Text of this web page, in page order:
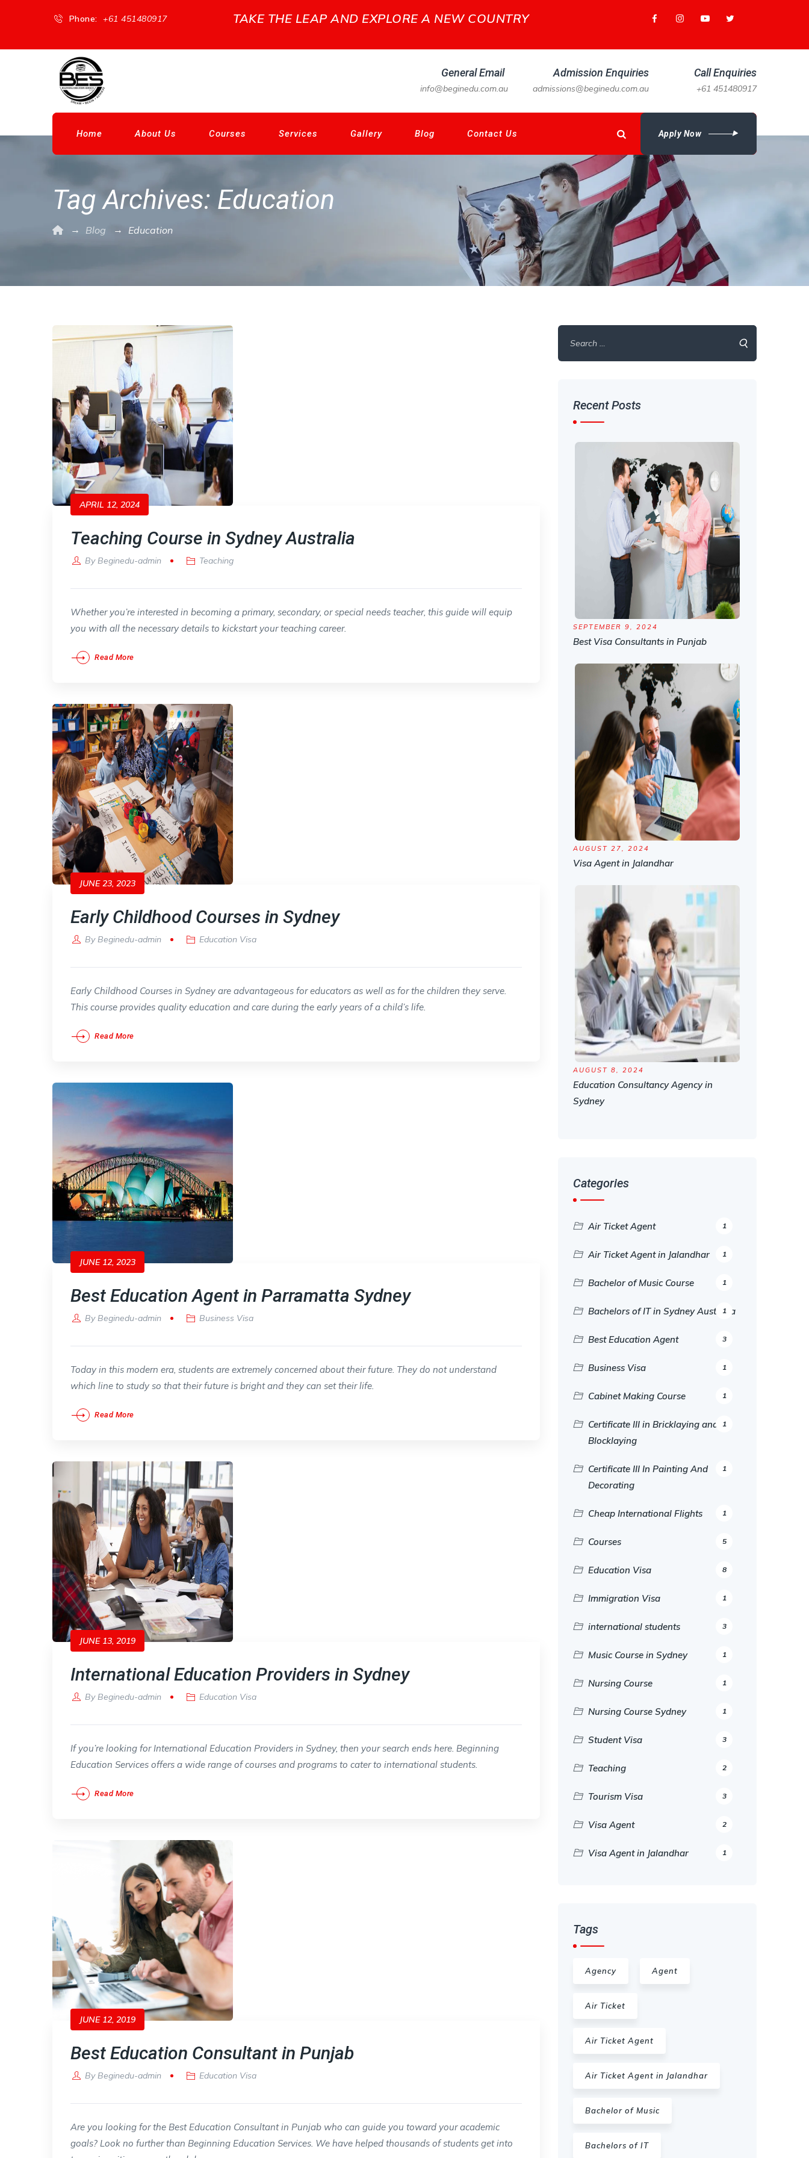
Phone: +61 451480917 TAKE THE LEAP AND EXPLORE A NEW COUNTRY
General Email
info@beginedu.com.au
Admission Enquiries
admissions@beginedu.com.au
Call Enquiries
+61 451480917
Home About Us Courses Services Gallery Blog Contact Us Apply Now
Tag Archives: Education
→ Blog → Education
APRIL 12, 2024
Teaching Course in Sydney Australia
ByBeginedu-admin Teaching
Whether you’re interested in becoming a primary, secondary, or special needs teacher, this guide will equip
you with all the necessary details to kickstart your teaching career.
Read More
JUNE 23, 2023
Early Childhood Courses in Sydney
ByBeginedu-admin Education Visa
Early Childhood Courses in Sydney are advantageous for educators as well as for the children they serve.
This course provides quality education and care during the early years of a child’s life.
Read More
JUNE 12, 2023
Best Education Agent in Parramatta Sydney
ByBeginedu-admin Business Visa
Today in this modern era, students are extremely concerned about their future. They do not understand
which line to study so that their future is bright and they can set their life.
Read More
JUNE 13, 2019
International Education Providers in Sydney
ByBeginedu-admin Education Visa
If you’re looking for International Education Providers in Sydney, then your search ends here. Beginning
Education Services offers a wide range of courses and programs to cater to international students.
Read More
JUNE 12, 2019
Best Education Consultant in Punjab
ByBeginedu-admin Education Visa
Are you looking for the Best Education Consultant in Punjab who can guide you toward your academic
goals? Look no further than Beginning Education Services. We have helped thousands of students get into
for:
Recent Posts
SEPTEMBER 9, 2024
Best Visa Consultants in Punjab
AUGUST 27, 2024
Visa Agent in Jalandhar
AUGUST 8, 2024
Education Consultancy Agency in
Sydney
Categories
Air Ticket Agent 1
Air Ticket Agent in Jalandhar 1
Bachelor of Music Course 1
Bachelors of IT in Sydney Australia
1
Best Education Agent 3
Business Visa 1
Cabinet Making Course 1
Certificate III in Bricklaying and
Blocklaying
1
Certificate III In Painting And
Decorating
1
Cheap International Flights 1
Courses 5
Education Visa 8
Immigration Visa 1
international students 3
Music Course in Sydney 1
Nursing Course 1
Nursing Course Sydney 1
Student Visa 3
Teaching 2
Tourism Visa 3
Visa Agent 2
Visa Agent in Jalandhar 1
Tags
Agency Agent
Air Ticket
Air Ticket Agent
Air Ticket Agent in Jalandhar
Bachelor of Music
Bachelors of IT